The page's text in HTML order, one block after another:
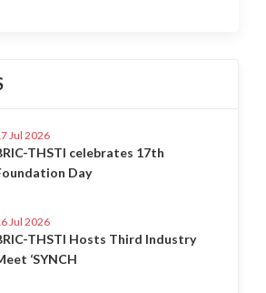
Jul 2026
THSTI celebrates 17th
Day
Jul 2026
THSTI Hosts Third Industry
‘SYNCH